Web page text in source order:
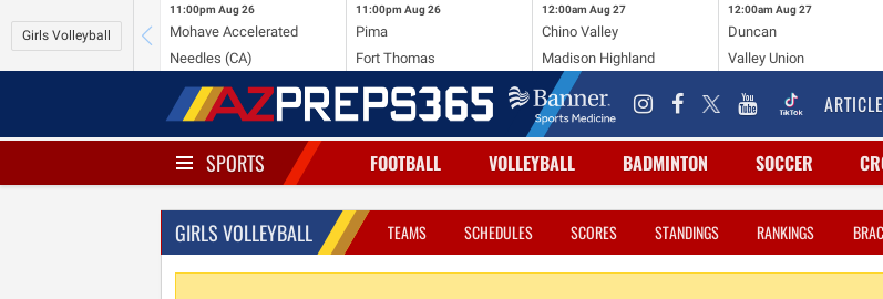
Girls Volleyball
11:00pm Aug 26
Mohave Accelerated
Needles (CA)
11:00pm Aug 26
Pima
Fort Thomas
12:00am Aug 27
Chino Valley
Madison Highland
12:00am Aug 27
Duncan
Valley Union
SPORTS FOOTBALL VOLLEYBALL BADMINTON SOCCER
GIRLS VOLLEYBALL TEAMS SCHEDULES SCORES STANDINGS RANKINGS